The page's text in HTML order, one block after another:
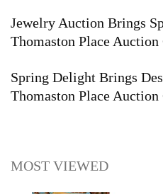
Jewelry Auction Brings
Thomaston Place Auction
Spring Delight Brings
Thomaston Place Auction
MOST VIEWED